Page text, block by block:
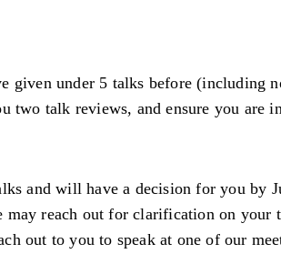
given under 5 talks before
talk reviews, and ensure you are
and will have a decision for you by
reach out for clarification on
out to you to speak at one of our